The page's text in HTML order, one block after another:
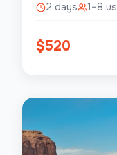
2 days
1–8
$520